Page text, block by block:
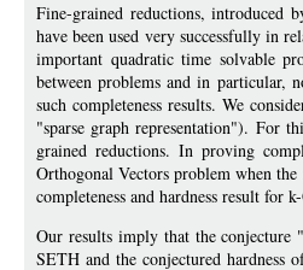
Fine-grained reductions, introduced
have been used very successfully in
important quadratic time solvable
between problems and in particular,
such completeness results. We
"sparse graph representation"). For
grained reductions. In proving
Orthogonal Vectors problem when
completeness and hardness result for
Our results imply that the conjecture
SETH and the conjectured hardness